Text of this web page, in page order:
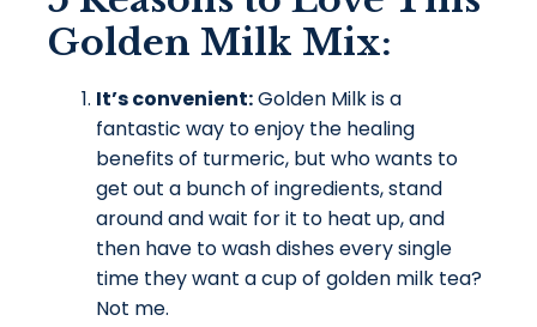
Golden Milk Mix:
It’s convenient:Golden Milk is a
fantastic way to enjoy the healing
benefits of turmeric, but who wants to
get out a bunch of ingredients, stand
around and wait for it to heat up, and
then have to wash dishes every single
time they want a cup of golden milk tea?
Not me.